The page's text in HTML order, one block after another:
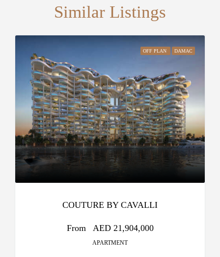
Similar Listings
OFF PLAN DAMAC
COUTURE BY CAVALLI
From AED 21,904,000
APARTMENT